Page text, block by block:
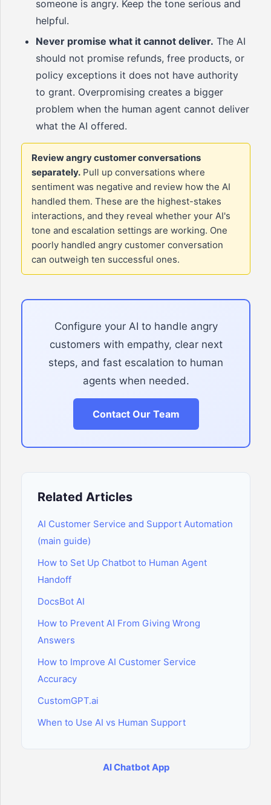
someone is angry. Keep the tone serious and
helpful.
Never promise what it cannot deliver. The AI
should not promise refunds, free products, or
policy exceptions it does not have authority
to grant. Overpromising creates a bigger
problem when the human agent cannot deliver
what the AI offered.
Review angry customer conversations
separately. Pull up conversations where
sentiment was negative and review how the AI
handled them. These are the highest-stakes
interactions, and they reveal whether your AI's
tone and escalation settings are working. One
poorly handled angry customer conversation
can outweigh ten successful ones.
Configure your AI to handle angry
customers with empathy, clear next
steps, and fast escalation to human
agents when needed.
Contact Our Team
Related Articles
AI Customer Service and Support Automation
(main guide)
How to Set Up Chatbot to Human Agent
Handoff
DocsBot AI
How to Prevent AI From Giving Wrong
Answers
How to Improve AI Customer Service
Accuracy
CustomGPT.ai
When to Use AI vs Human Support
AI Chatbot App